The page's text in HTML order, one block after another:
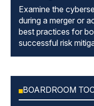
Examine the
during a merger or
best practices for
successful risk
BOARDROOM